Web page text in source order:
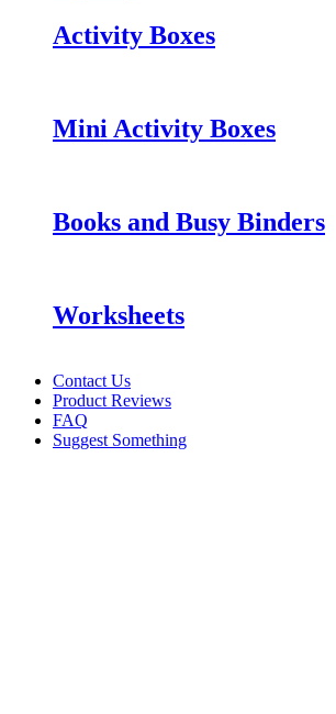
Activity Boxes
Mini Activity Boxes
Books and Busy Binders
Worksheets
Contact Us
Product Reviews
FAQ
Suggest Something